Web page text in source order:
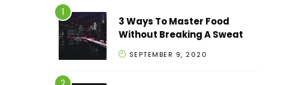
3 Ways To Master Food
Without Breaking A Sweat
SEPTEMBER 9, 2020